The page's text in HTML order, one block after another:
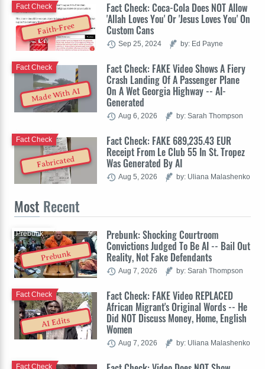
Faith-Free
Fact Check: Coca-Cola Does NOT Allow
'Allah Loves You' Or 'Jesus Loves You' On
Custom Cans
Fact Check
Sep 25, 2024 by: Ed Payne
Made With AI
Fact Check: FAKE Video Shows A Fiery
Crash Landing Of A Passenger Plane
On A Wet Georgia Highway -- AI-
Generated
Fact Check
Aug 6, 2026 by: Sarah Thompson
Fabricated
Fact Check: FAKE 689,235.43 EUR
Receipt From Le Club 55 In St. Tropez
Was Generated By AI
Fact Check
Aug 5, 2026 by: Uliana Malashenko
Most Recent
Prebunk
Prebunk: Shocking Courtroom
Convictions Judged To Be AI -- Bail Out
Reality, Not Fake Defendants
Prebunk
Aug 7, 2026 by: Sarah Thompson
AI Edits
Fact Check: FAKE Video REPLACED
African Migrant's Original Words -- He
Did NOT Discuss Money, Home, English
Women
Fact Check
Aug 7, 2026 by: Uliana Malashenko
Fact Check